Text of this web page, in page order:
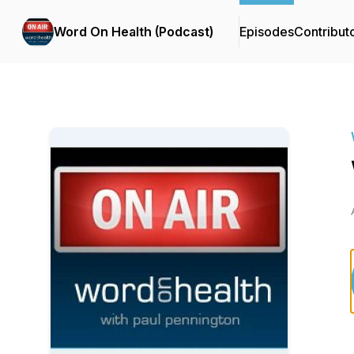
Word On Health (Podcast) Episodes